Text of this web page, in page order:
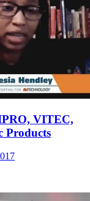
VITEC,
Products